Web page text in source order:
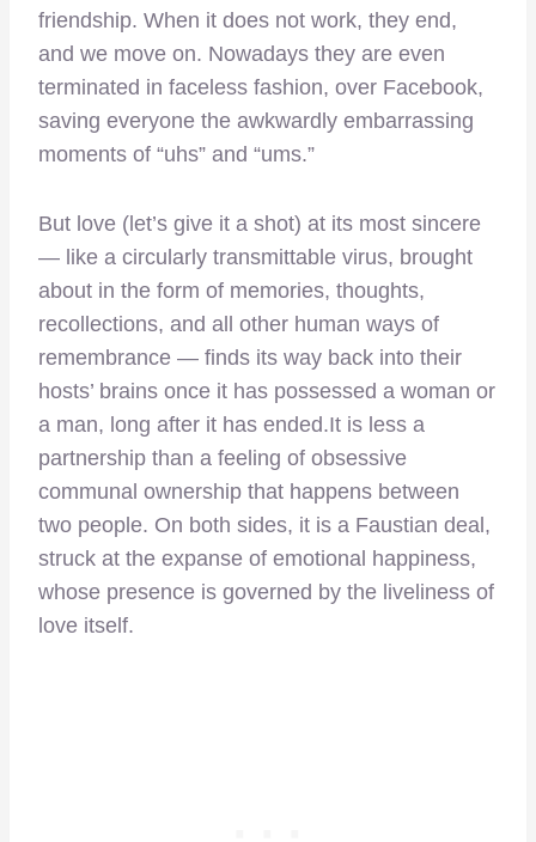
friendship. When it does not work, they end,
and we move on. Nowadays they are even
terminated in faceless fashion, over Facebook,
saving everyone the awkwardly embarrassing
moments of “uhs” and “ums.”
But love (let’s give it a shot) at its most sincere
— like a circularly transmittable virus, brought
about in the form of memories, thoughts,
recollections, and all other human ways of
remembrance — finds its way back into their
hosts’ brains once it has possessed a woman or
a man, long after it has ended.It is less a
partnership than a feeling of obsessive
communal ownership that happens between
two people. On both sides, it is a Faustian deal,
struck at the expanse of emotional happiness,
whose presence is governed by the liveliness of
love itself.